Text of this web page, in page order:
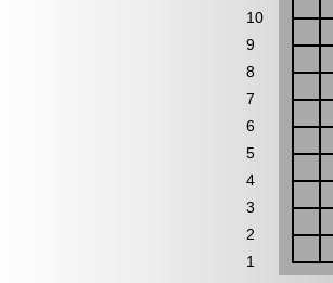
10
9
8
7
6
5
4
3
2
1